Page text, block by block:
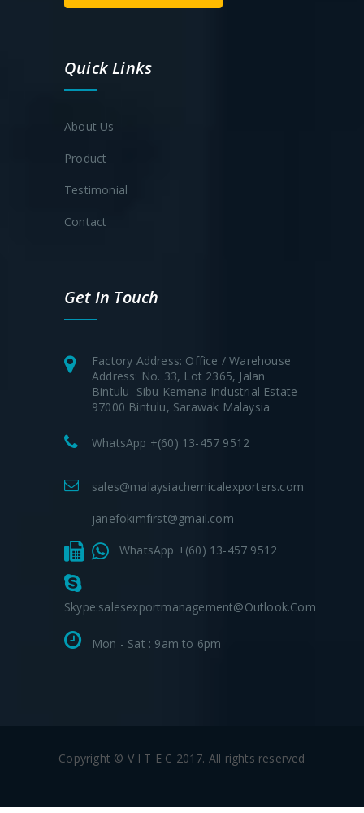
Quick Links
About Us
Product
Testimonial
Contact
Get In Touch
Factory Address: Office / Warehouse
Address: No. 33, Lot 2365, Jalan
Bintulu–Sibu Kemena Industrial Estate
97000 Bintulu, Sarawak Malaysia
WhatsApp +(60) 13-457 9512
sales@malaysiachemicalexporters.com
janefokimfirst@gmail.com
WhatsApp +(60) 13-457 9512
Skype:salesexportmanagement@outlook.com
Mon - Sat : 9am to 6pm
Copyright © V I T E C 2017. All rights reserved